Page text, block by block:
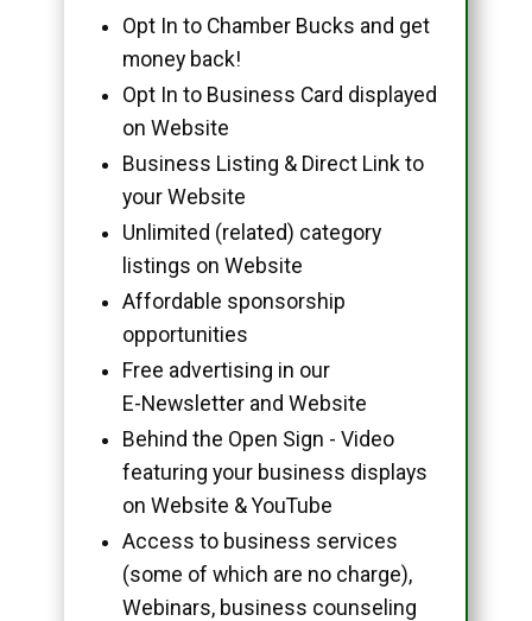
Opt In to Chamber Bucks and get
money back!
Opt In to Business Card displayed
on Website
Business Listing & Direct Link to
your Website
Unlimited (related) category
listings on Website
Affordable sponsorship
opportunities
Free advertising in our
E-Newsletter and Website
Behind the Open Sign - Video
featuring your business displays
on Website & YouTube
Access to business services
(some of which are no charge),
Webinars, business counseling